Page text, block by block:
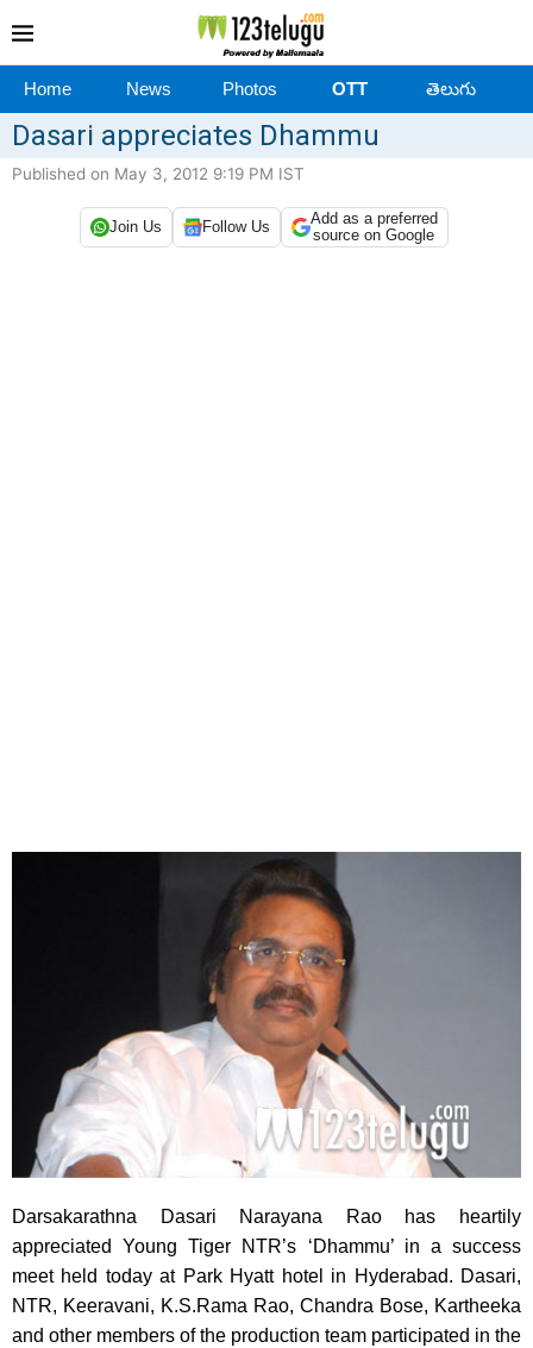
Home News Photos OTT తెలుగు
Dasari appreciates Dhammu
Published on May 3, 2012 9:19 PM IST
Join Us Follow Us
Add as a preferred
source on Google
Darsakarathna Dasari Narayana Rao has heartily
appreciated Young Tiger NTR’s ‘Dhammu’ in a success
meet held today at Park Hyatt hotel in Hyderabad. Dasari,
NTR, Keeravani, K.S.Rama Rao, Chandra Bose, Kartheeka
and other members of the production team participated in the